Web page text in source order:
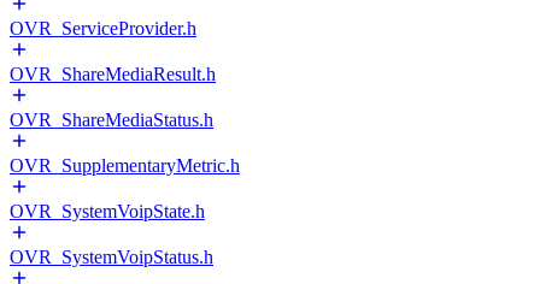
OVR_ServiceProvider.h
OVR_ShareMediaResult.h
OVR_ShareMediaStatus.h
OVR_SupplementaryMetric.h
OVR_SystemVoipState.h
OVR_SystemVoipStatus.h